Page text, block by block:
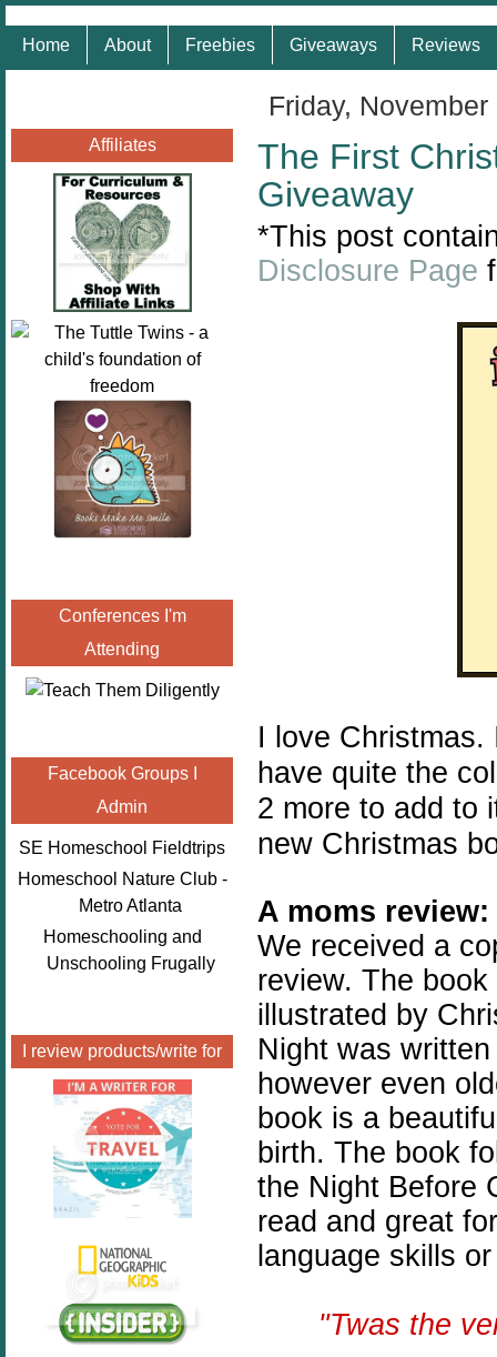
Home About Freebies Giveaways Reviews
Affiliates
Conferences I'm
Attending
Facebook Groups I
Admin
SE Homeschool Fieldtrips
Homeschool Nature Club -
Metro Atlanta
Homeschooling and
Unschooling Frugally
I review products/write for
Friday,
The First
Giveaway
*This post
Disclosure Page
I love
have quite the
2 more to add to
new Christmas
A moms review:
We received a
review. The
illustrated by
Night was
however even
book is a
birth. The book
the Night Before
read and great
language skills
"Twas the